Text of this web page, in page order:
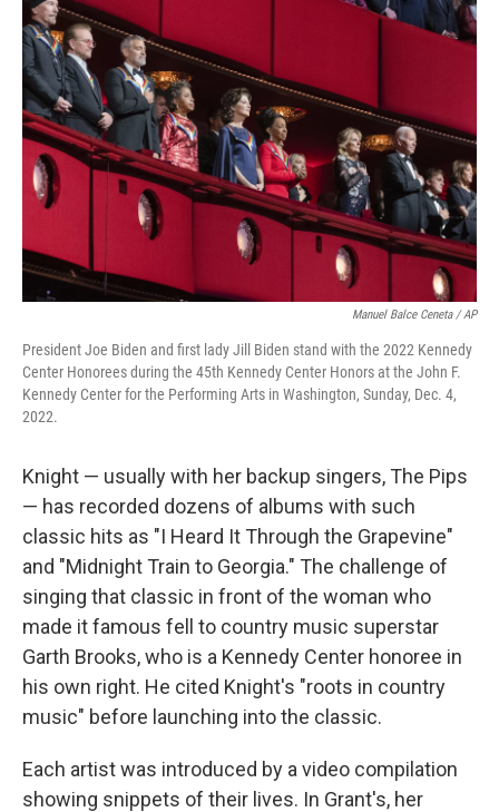
Manuel Balce Ceneta / AP
President Joe Biden and first lady Jill Biden stand with the 2022 Kennedy
Center Honorees during the 45th Kennedy Center Honors at the John F.
Kennedy Center for the Performing Arts in Washington, Sunday, Dec. 4,
2022.
Knight — usually with her backup singers, The Pips
— has recorded dozens of albums with such
classic hits as "I Heard It Through the Grapevine"
and "Midnight Train to Georgia." The challenge of
singing that classic in front of the woman who
made it famous fell to country music superstar
Garth Brooks, who is a Kennedy Center honoree in
his own right. He cited Knight's "roots in country
music" before launching into the classic.
Each artist was introduced by a video compilation
showing snippets of their lives. In Grant's, her